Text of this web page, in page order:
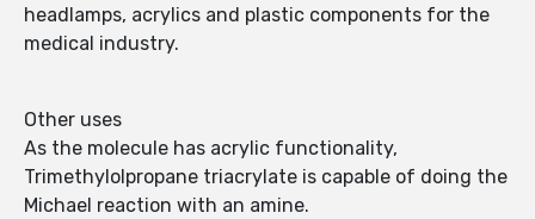
headlamps, acrylics and plastic components for the
medical industry.
Other uses
As the molecule has acrylic functionality,
Trimethylolpropane triacrylate is capable of doing the
Michael reaction with an amine.